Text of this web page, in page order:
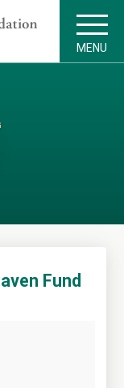
MENU
Fund